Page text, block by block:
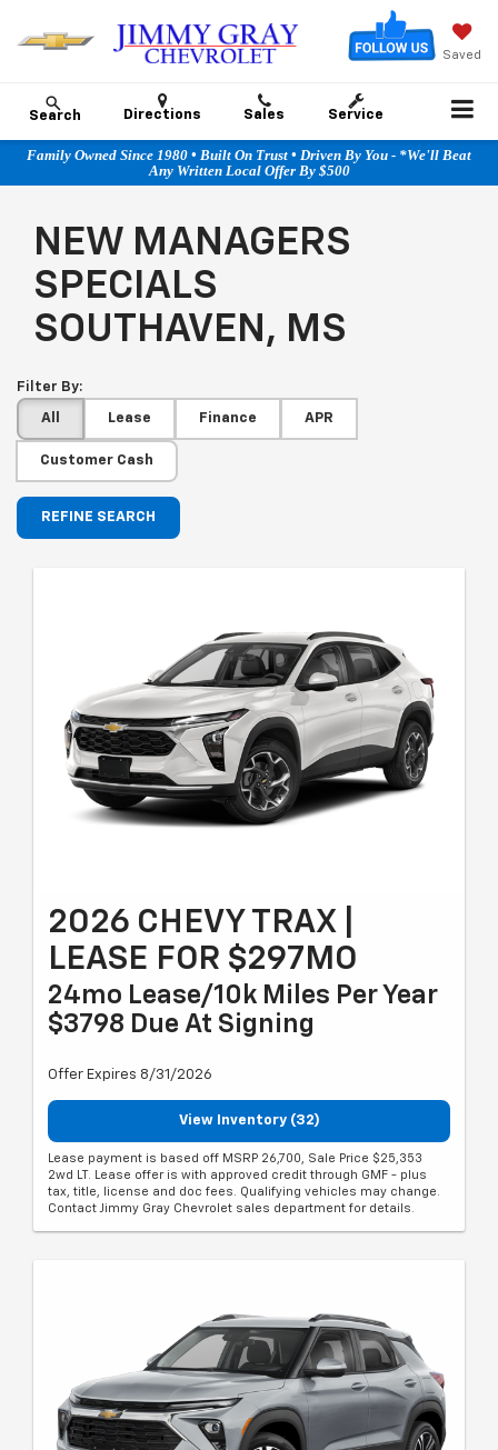
Saved
Search Directions Sales Service
Family Owned Since 1980 • Built On Trust • Driven By You - *We'll Beat
Any Written Local Offer By $500
NEW MANAGERS
SPECIALS
SOUTHAVEN, MS
Filter By:
All Lease Finance APR
Customer Cash
REFINE SEARCH
2026 CHEVY TRAX |
LEASE FOR $297MO
24mo Lease/10k Miles Per Year
$3798 Due At Signing
Offer Expires 8/31/2026
View Inventory (32)
Lease payment is based off MSRP 26,700, Sale Price $25,353
2wd LT. Lease offer is with approved credit through GMF - plus
tax, title, license and doc fees. Qualifying vehicles may change.
Contact Jimmy Gray Chevrolet sales department for details.